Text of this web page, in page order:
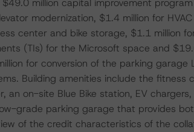
million capital improvement
modernization, $1.4 million for
center and bike storage, $1.1 million
(TIs) for the Microsoft space and
for conversion of the parking garage
Building amenities include the fitness
on-site Blue Bike station, EV
grade parking garage that provides
of the credit characteristics of the